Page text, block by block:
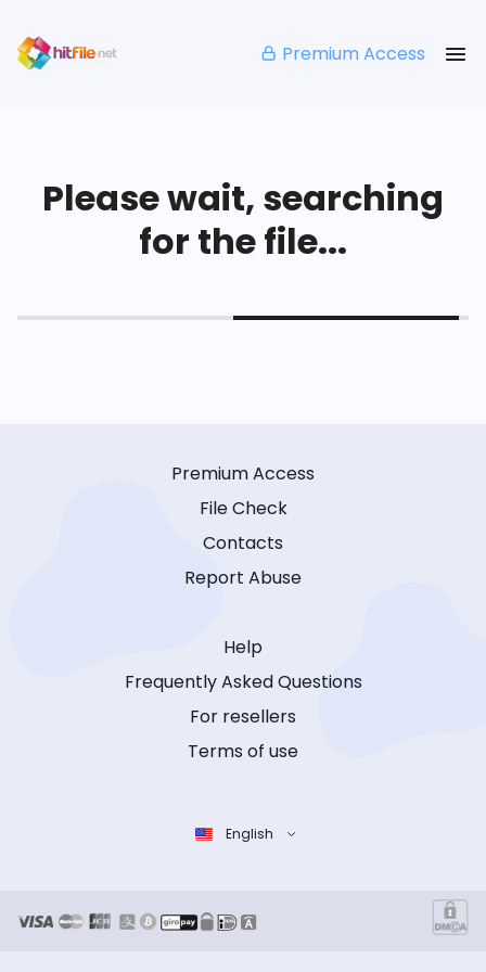
Premium Access
Please wait, searching
for the file...
Premium Access
File Check
Contacts
Report Abuse
Help
Frequently Asked Questions
For resellers
Terms of use
English